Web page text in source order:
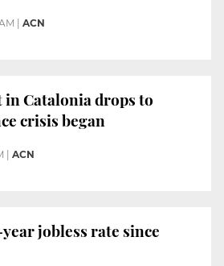
| ACN
Catalonia drops to
crisis began
| ACN
jobless rate since